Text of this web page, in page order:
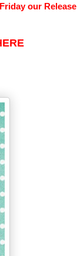
our Release